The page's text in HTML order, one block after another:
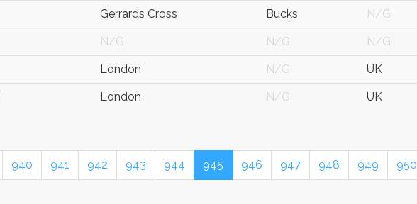
Gerrards Cross Bucks N/G
N/G N/G N/G
London N/G UK
London N/G UK
940 941 942 943 944 945 946 947 948 949 950